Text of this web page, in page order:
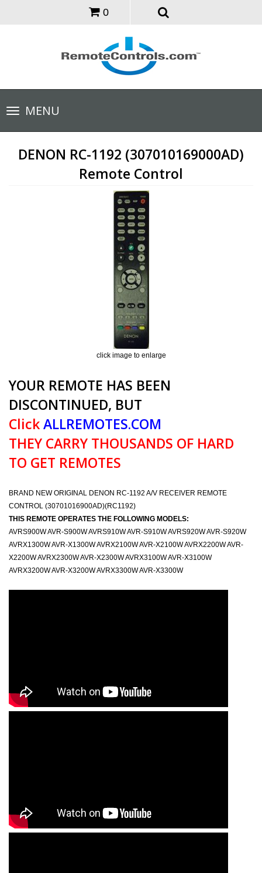
0
Toggle
navigationMENU
DENON RC-1192 (307010169000AD)
Remote Control
click image to enlarge
YOUR REMOTE HAS BEEN
DISCONTINUED, BUT
ClickALLREMOTES.COM
THEY CARRY THOUSANDS OF HARD
TO GET REMOTES
BRAND NEW ORIGINAL DENON RC-1192 A/V RECEIVER REMOTE
CONTROL (30701016900AD)(RC1192)
THIS REMOTE OPERATES THE FOLLOWING MODELS:
AVRS900W AVR-S900W AVRS910W AVR-S910W AVRS920W AVR-S920W
AVRX1300W AVR-X1300W AVRX2100W AVR-X2100W AVRX2200W AVR-
X2200W AVRX2300W AVR-X2300W AVRX3100W AVR-X3100W
AVRX3200W AVR-X3200W AVRX3300W AVR-X3300W